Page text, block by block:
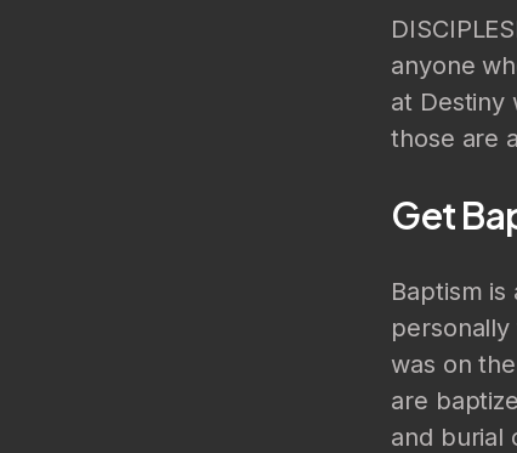
anyone
at Destiny
those are
Get
Baptism
was on
are
and burial